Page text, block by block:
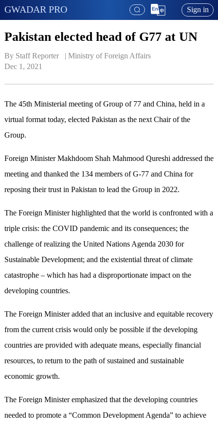
GWADAR PRO Sign in
Pakistan elected head of G77 at UN
By Staff Reporter   | Ministry of Foreign Affairs
Dec 1, 2021
The 45th Ministerial meeting of Group of 77 and China, held in a
virtual format today, elected Pakistan as the next Chair of the
Group.
Foreign Minister Makhdoom Shah Mahmood Qureshi addressed the
meeting and thanked the 134 members of G-77 and China for
reposing their trust in Pakistan to lead the Group in 2022.
The Foreign Minister highlighted that the world is confronted with a
triple crisis: the COVID pandemic and its consequences; the
challenge of realizing the United Nations Agenda 2030 for
Sustainable Development; and the existential threat of climate
catastrophe – which has had a disproportionate impact on the
developing countries.
The Foreign Minister added that an inclusive and equitable recovery
from the current crisis would only be possible if the developing
countries are provided with adequate means, especially financial
resources, to return to the path of sustained and sustainable
economic growth.
The Foreign Minister emphasized that the developing countries
needed to promote a “Common Development Agenda” to achieve